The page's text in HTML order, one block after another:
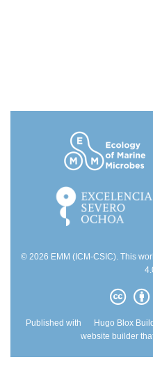
© 2026 EMM (ICM-CSIC). This
Published with Hugo Blox
website builder